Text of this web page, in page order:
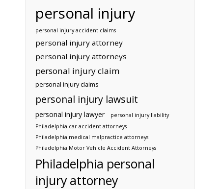
personal injury
personal injury accident claims
personal injury attorney
personal injury attorneys
personal injury claim
personal injury claims
personal injury lawsuit
personal injury lawyer
personal injury liability
Philadelphia car accident attorneys
Philadelphia medical malpractice attorneys
Philadelphia Motor Vehicle Accident Attorneys
Philadelphia personal
injury attorney